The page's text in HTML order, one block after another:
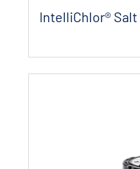
IntelliChlor®